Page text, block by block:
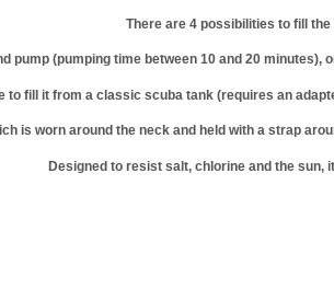
There are 4 possibilities to fill the
pump (pumping time between 10 and 20
to fill it from a classic scuba tank (requires an
is worn around the neck and held with a strap
Designed to resist salt, chlorine and the sun,